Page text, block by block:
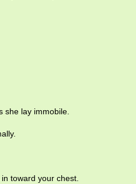
she lay immobile.
toward your chest.